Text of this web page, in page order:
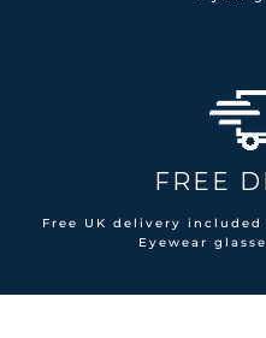
FREE
Free UK delivery
Eyewear